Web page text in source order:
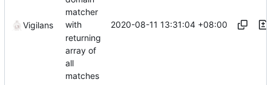
Vigilans
matcher
with
returning
array of
all
matches
2020-08-11 13:31:04 +08:00